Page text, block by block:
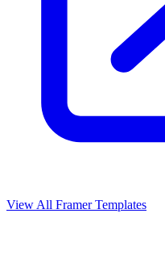
View All Framer Templates